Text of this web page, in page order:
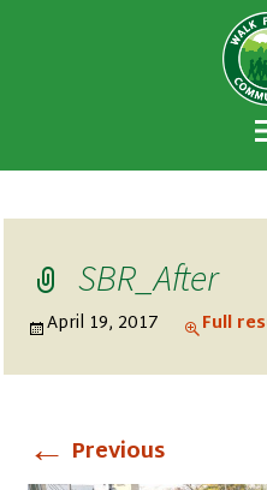
Walk
A national
to encourage towns
U.S. to establish or
priority for
environments.
SBR_After
April 19, 2017 Full
← Previous